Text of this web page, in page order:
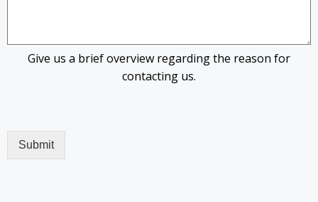
Give us a brief overview regarding the reason for
contacting us.